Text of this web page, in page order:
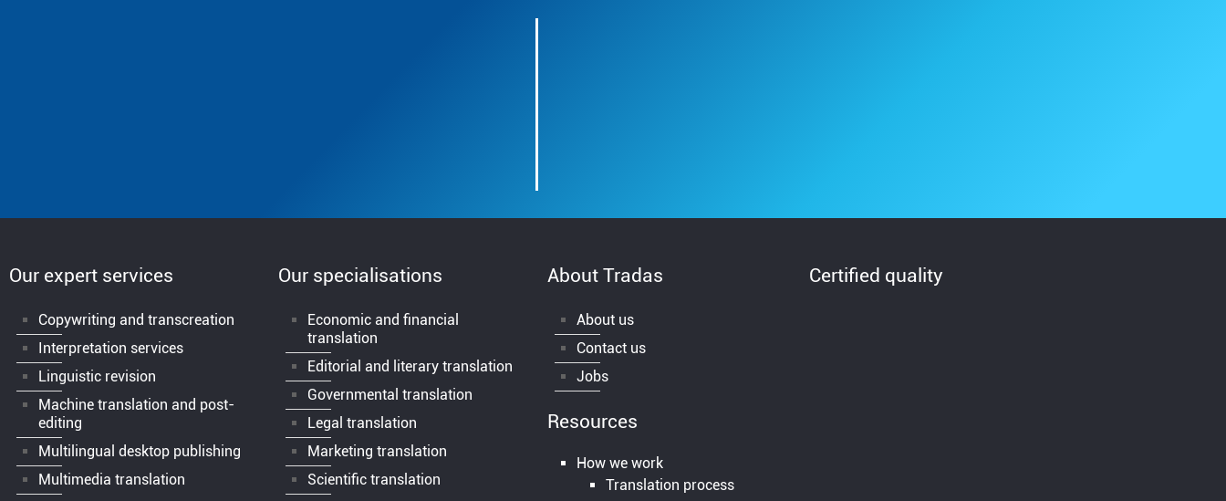
Our expert services
Copywriting and transcreation
Interpretation services
Linguistic revision
Machine translation and post-
editing
Multilingual desktop publishing
Multimedia translation
Our specialisations
Economic and financial
translation
Editorial and literary translation
Governmental translation
Legal translation
Marketing translation
Scientific translation
About Tradas
About us
Contact us
Jobs
Resources
How we work
Translation process
Certified quality